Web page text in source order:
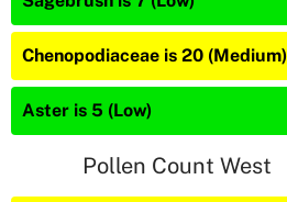
Chenopodiaceae is 20 (Medium)
Aster is 5 (Low)
Pollen Count West